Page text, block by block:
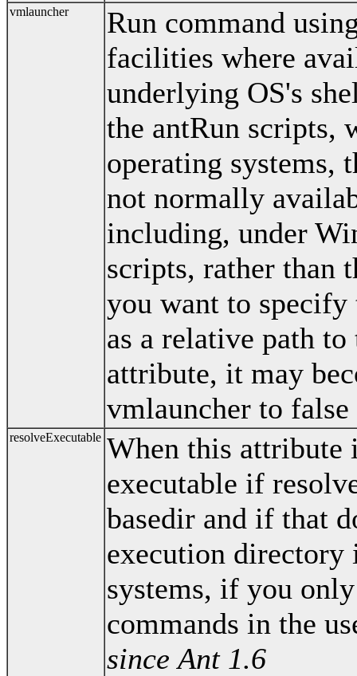
vmlauncher
Run command
facilities where
underlying OS's
the antRun scripts,
operating systems,
not normally
including, under
scripts, rather than
you want to specify
as a relative path
attribute, it may
vmlauncher to
resolveExecutable When this attribute
executable if
basedir and if that
execution
systems, if you
commands in the
since Ant 1.6